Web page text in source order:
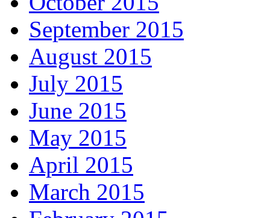
September 2015
August 2015
July 2015
June 2015
May 2015
April 2015
March 2015